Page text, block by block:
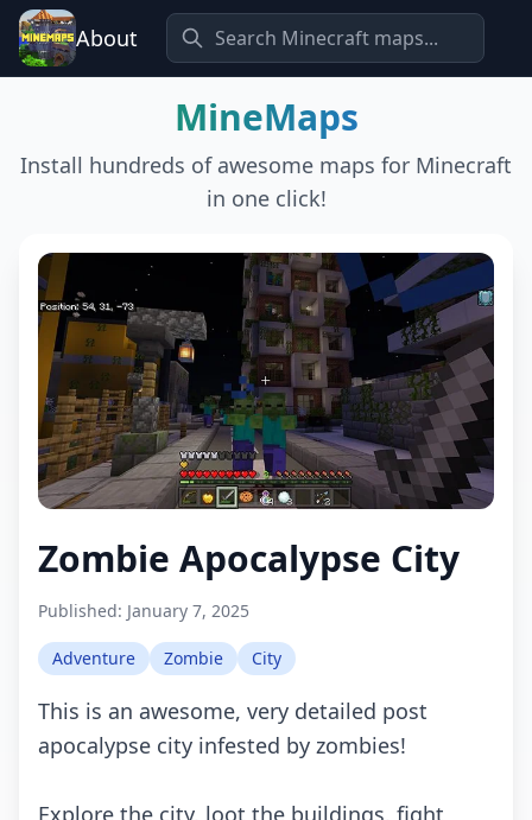
About
MineMaps
Install hundreds of awesome maps for Minecraft
in one click!
Zombie Apocalypse City
Published: January 7, 2025
Adventure Zombie City
This is an awesome, very detailed post
apocalypse city infested by zombies!
Explore the city, loot the buildings, fight